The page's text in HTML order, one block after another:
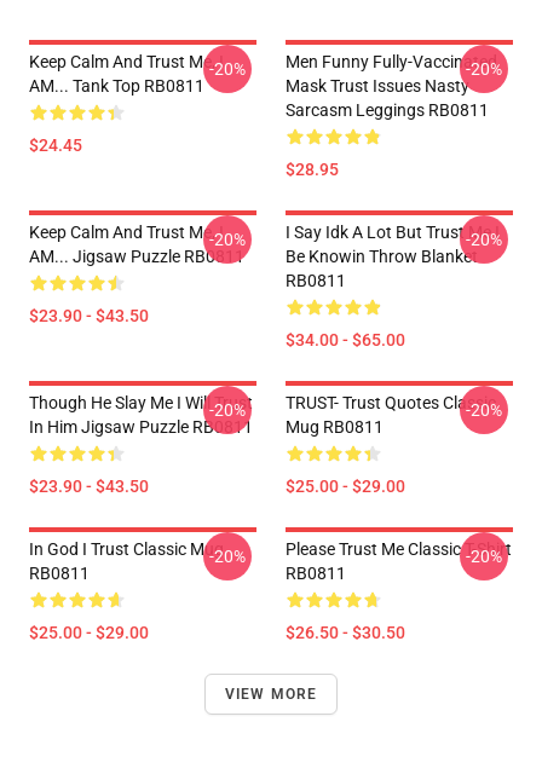
Keep Calm And Trust Me, I
AM... Tank Top RB0811
$24.45
-20%
Men Funny Fully-Vaccinated
Mask Trust Issues Nasty
Sarcasm Leggings RB0811
$28.95
-20%
Keep Calm And Trust Me, I
AM... Jigsaw Puzzle RB0811
$23.90 - $43.50
-20%
I Say Idk A Lot But Trust Me I
Be Knowin Throw Blanket
RB0811
$34.00 - $65.00
-20%
Though He Slay Me I Will Trust
In Him Jigsaw Puzzle RB0811
$23.90 - $43.50
-20%
TRUST- Trust Quotes Classic
Mug RB0811
$25.00 - $29.00
-20%
In God I Trust Classic Mug
RB0811
$25.00 - $29.00
-20%
Please Trust Me Classic T-Shirt
RB0811
$26.50 - $30.50
-20%
VIEW MORE